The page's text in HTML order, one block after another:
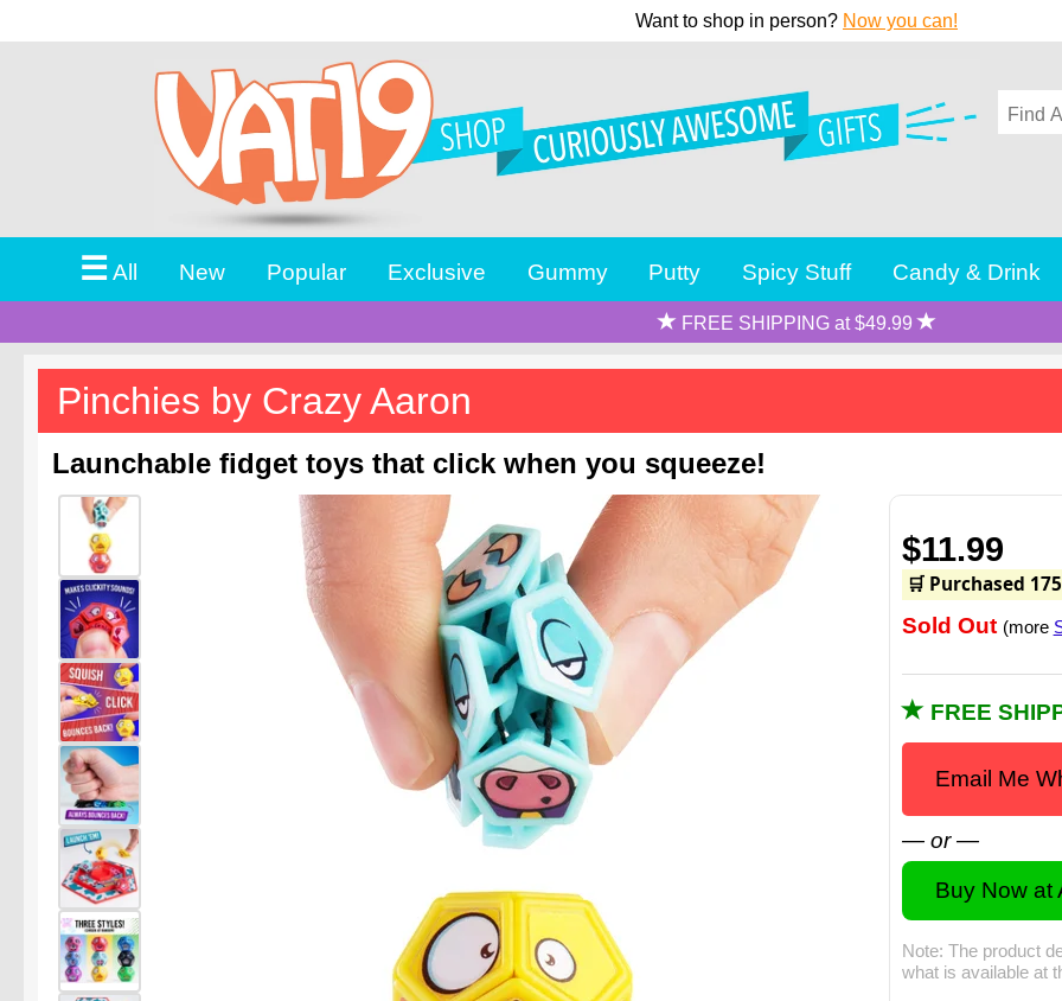
Want to shop in person? Now you can!
☰All New Popular Exclusive Gummy Putty Spicy Stuff Candy & Drink
FREE SHIPPING at $49.99
Pinchies by Crazy Aaron
Launchable fidget toys that click when you squeeze!
$11.99
🛒 Purchased
Sold Out (more
FREE
Email Me
— or —
Buy Now at
Note: The product
what is available at